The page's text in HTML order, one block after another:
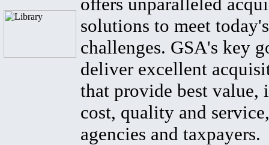
solutions to meet
challenges. GSA's key
deliver excellent
that provide best value,
cost, quality and
agencies and taxpayers.